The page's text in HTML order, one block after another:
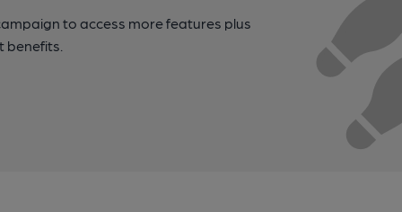
to access more features plus
benefits.